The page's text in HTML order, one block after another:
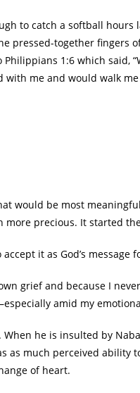
to catch a softball
pressed-together
1:6 which said,
me and would walk
would be most
precious. It started
it as God’s message
grief and because I
amid my
he is insulted by
much perceived
of heart.